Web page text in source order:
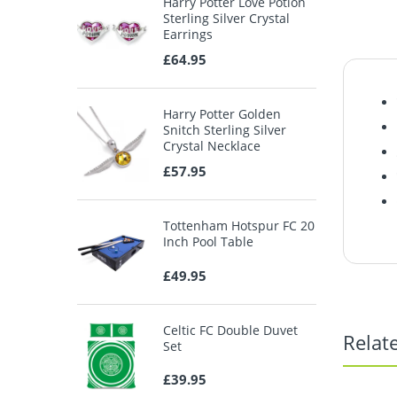
Sterling Silver Crystal
Earrings
£64.95
Harry Potter Golden
Snitch Sterling Silver
Crystal Necklace
£57.95
Tottenham Hotspur FC 20
Inch Pool Table
£49.95
Celtic FC Double Duvet
Set
£39.95